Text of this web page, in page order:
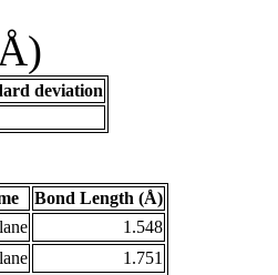
deviation
Bond Length (Å)
1.548
1.751